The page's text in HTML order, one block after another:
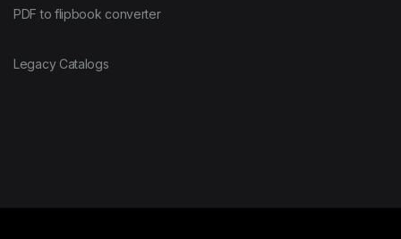
PDF to flipbook converter
Legacy Catalogs